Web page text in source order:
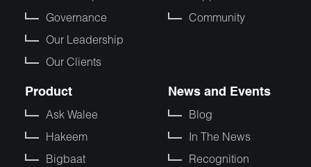
Governance
Our Leadership
Our Clients
Community
Product
Ask Walee
Hakeem
Bigbaat
News and Events
Blog
In The News
Recognition